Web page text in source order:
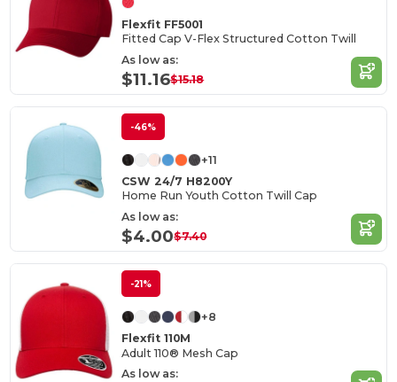
Flexfit FF5001
Fitted Cap V-Flex Structured Cotton Twill
As low as:
$11.16$15.18
-46%
+11
CSW 24/7 H8200Y
Home Run Youth Cotton Twill Cap
As low as:
$4.00$7.40
-21%
+8
Flexfit 110M
Adult 110® Mesh Cap
As low as: